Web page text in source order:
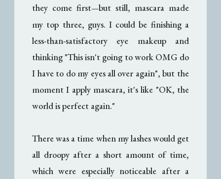
they come first—but still, mascara made
my top three, guys. I could be finishing a
less-than-satisfactory eye makeup and
thinking "This isn't going to work OMG do
I have to do my eyes all over again", but the
moment I apply mascara, it's like "OK, the
world is perfect again."
There was a time when my lashes would get
all droopy after a short amount of time,
which were especially noticeable after a